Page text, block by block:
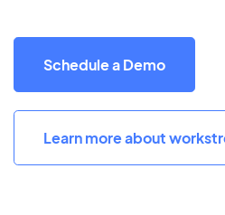
Schedule a Demo
Learn more about